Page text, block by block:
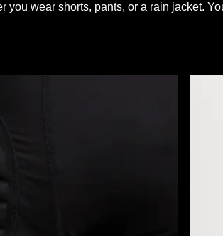
wear shorts, pants, or a rain jacket.